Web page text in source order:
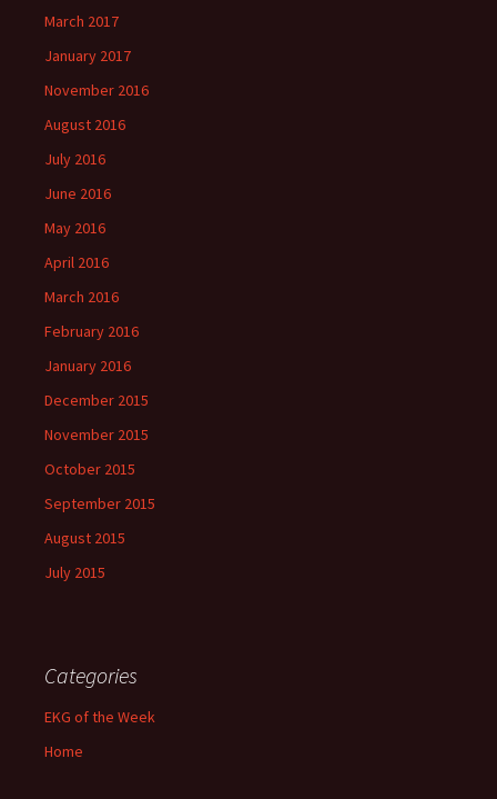
March 2017
January 2017
November 2016
August 2016
July 2016
June 2016
May 2016
April 2016
March 2016
February 2016
January 2016
December 2015
November 2015
October 2015
September 2015
August 2015
July 2015
Categories
EKG of the Week
Home